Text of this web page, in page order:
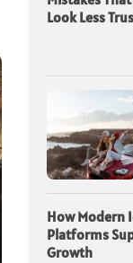
Look Less
How Modern
Platforms
Growth